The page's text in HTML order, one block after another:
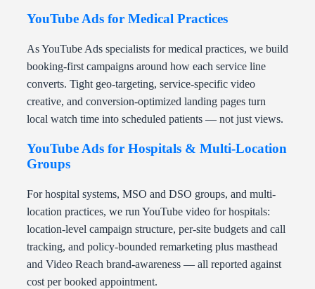
YouTube Ads for Medical Practices
As YouTube Ads specialists for medical practices, we build
booking-first campaigns around how each service line
converts. Tight geo-targeting, service-specific video
creative, and conversion-optimized landing pages turn
local watch time into scheduled patients — not just views.
YouTube Ads for Hospitals & Multi-Location
Groups
For hospital systems, MSO and DSO groups, and multi-
location practices, we run YouTube video for hospitals:
location-level campaign structure, per-site budgets and call
tracking, and policy-bounded remarketing plus masthead
and Video Reach brand-awareness — all reported against
cost per booked appointment.